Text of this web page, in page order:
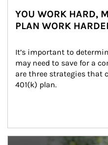
YOU WORK HARD,
PLAN WORK
It’s important to
may need to save for a
are three strategies that
401(k) plan.